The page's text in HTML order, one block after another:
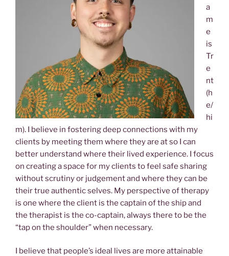
a
m
e
is
Tr
e
nt
(h
e/
hi
m). I believe in fostering deep connections with my
clients by meeting them where they are at so I can
better understand where their lived experience. I focus
on creating a space for my clients to feel safe sharing
without scrutiny or judgement and where they can be
their true authentic selves. My perspective of therapy
is one where the client is the captain of the ship and
the therapist is the co-captain, always there to be the
“tap on the shoulder” when necessary.
I believe that people’s ideal lives are more attainable